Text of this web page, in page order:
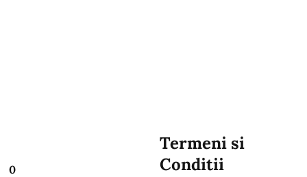
0
Termeni si
Conditii